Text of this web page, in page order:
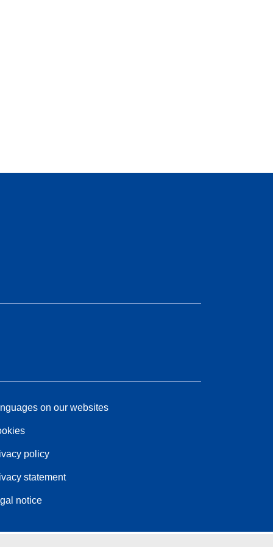
on our websites
policy
statement
notice